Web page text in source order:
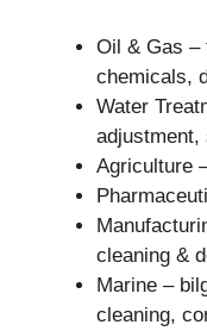
Oil & Gas –
chemicals,
Water
adjustment,
Agriculture
cleaning &
Marine –
cleaning,